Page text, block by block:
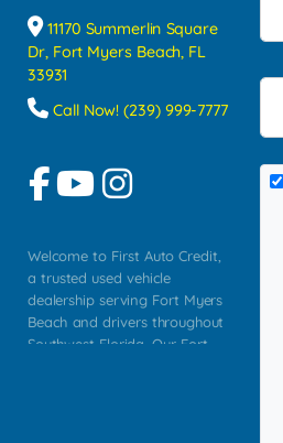
11170 Summerlin Square
Dr, Fort Myers Beach, FL
33931
Call Now! (239) 999-7777
Welcome to First Auto Credit,
a trusted used vehicle
dealership serving Fort Myers
Beach and drivers throughout
Southwest Florida. Our Fort